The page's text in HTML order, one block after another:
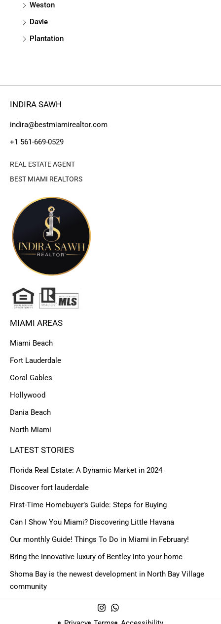
Weston
Davie
Plantation
INDIRA SAWH
indira@bestmiamirealtor.com
+1 561-669-0529
REAL ESTATE AGENT
BEST MIAMI REALTORS
MIAMI AREAS
Miami Beach
Fort Lauderdale
Coral Gables
Hollywood
Dania Beach
North Miami
LATEST STORIES
Florida Real Estate: A Dynamic Market in 2024
Discover fort lauderdale
First-Time Homebuyer’s Guide: Steps for Buying
Can I Show You Miami? Discovering Little Havana
Our monthly Guide! Things To Do in Miami in February!
Bring the innovative luxury of Bentley into your home
Shoma Bay is the newest development in North Bay Village
community